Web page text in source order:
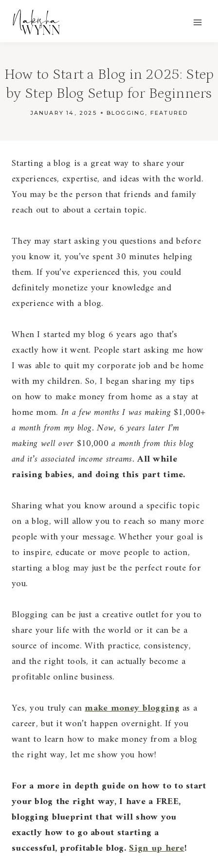
content
How to Start a Blog in 2025: Step
by Step Blog Setup for Beginners
JANUARY 14, 2025 BLOGGING , FEATURED
Starting a blog is a great way to share your
experiences, expertise, and ideas with the world.
You may be the person that friends and family
reach out to about a certain topic.
They may start asking you questions and before
you know it, you’ve spent 30 minutes helping
them. If you’ve experienced this, you could
definitely monetize your knowledge and
experience with a blog.
When I started my blog 6 years ago that’s
exactly how it went. People start asking me how
I was able to quit my corporate job and be home
with my children. So, I began sharing my tips
on how to make money from home as a stay at
home mom. In a few months I was making $1,000+
a month from my blog. Now, 6 years later I’m
making well over $10,000 a month from this blog
and it’s associated income streams. All while
raising babies, and doing this part time.
Sharing what you know around a specific topic
on a blog, will allow you to reach so many more
people with your message. Whether your goal is
to inspire, educate or move people to action,
starting a blog may just be the perfect route for
you.
Blogging can be just a creative outlet for you to
share your life with the world or it can be a
source of income. With practice, consistency,
and the right tools, it can actually become a
profitable online business.
Yes, you truly canmake money blogging as a
career, but it won’t happen overnight. If you
want to learn how to make money from a blog
the right way, let me show you how!
For a more in depth guide on how to to start
your blog the right way, I have a FREE,
blogging blueprint that will show you
exactly how to go about starting a
successful, profitable blog.Sign up here!